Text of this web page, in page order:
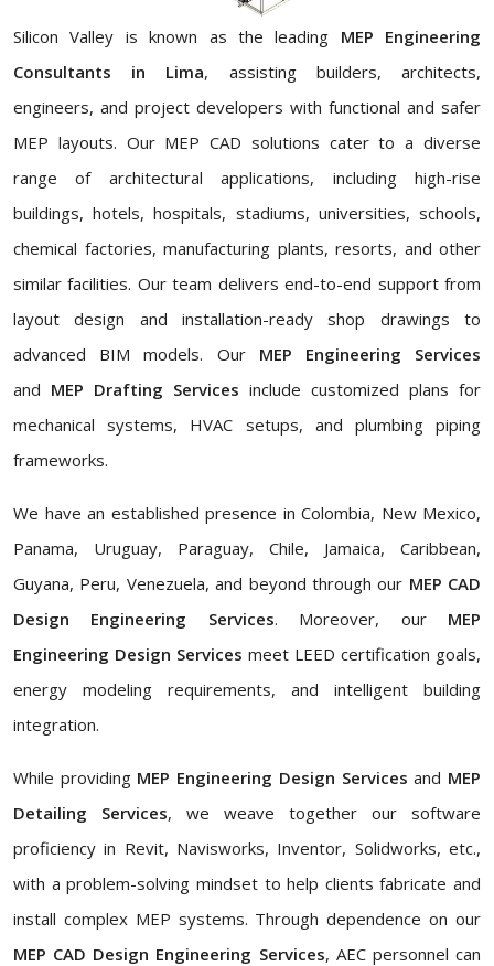
Silicon Valley is known as the leading MEP Engineering
Consultants in Lima, assisting builders, architects,
engineers, and project developers with functional and safer
MEP layouts. Our MEP CAD solutions cater to a diverse
range of architectural applications, including high-rise
buildings, hotels, hospitals, stadiums, universities, schools,
chemical factories, manufacturing plants, resorts, and other
similar facilities. Our team delivers end-to-end support from
layout design and installation-ready shop drawings to
advanced BIM models. Our MEP Engineering Services
and MEP Drafting Services include customized plans for
mechanical systems, HVAC setups, and plumbing piping
frameworks.
We have an established presence in Colombia, New Mexico,
Panama, Uruguay, Paraguay, Chile, Jamaica, Caribbean,
Guyana, Peru, Venezuela, and beyond through our MEP CAD
Design Engineering Services. Moreover, our MEP
Engineering Design Services meet LEED certification goals,
energy modeling requirements, and intelligent building
integration.
While providing MEP Engineering Design Servicesand MEP
Detailing Services, we weave together our software
proficiency in Revit, Navisworks, Inventor, Solidworks, etc.,
with a problem-solving mindset to help clients fabricate and
install complex MEP systems. Through dependence on our
MEP CAD Design Engineering Services, AEC personnel can